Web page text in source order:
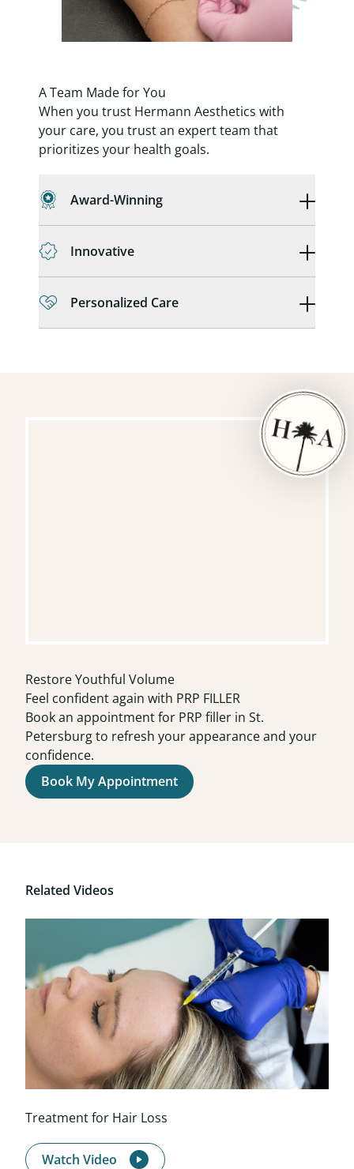
A Team Made for You
When you trust Hermann Aesthetics with
your care, you trust an expert team that
prioritizes your health goals.
Award-Winning
Innovative
Personalized Care
Restore Youthful Volume
Feel confident again with PRP FILLER
Book an appointment for PRP filler in St.
Petersburg to refresh your appearance and your
confidence.
Book My Appointment
Related Videos
Treatment for Hair Loss
Watch Video